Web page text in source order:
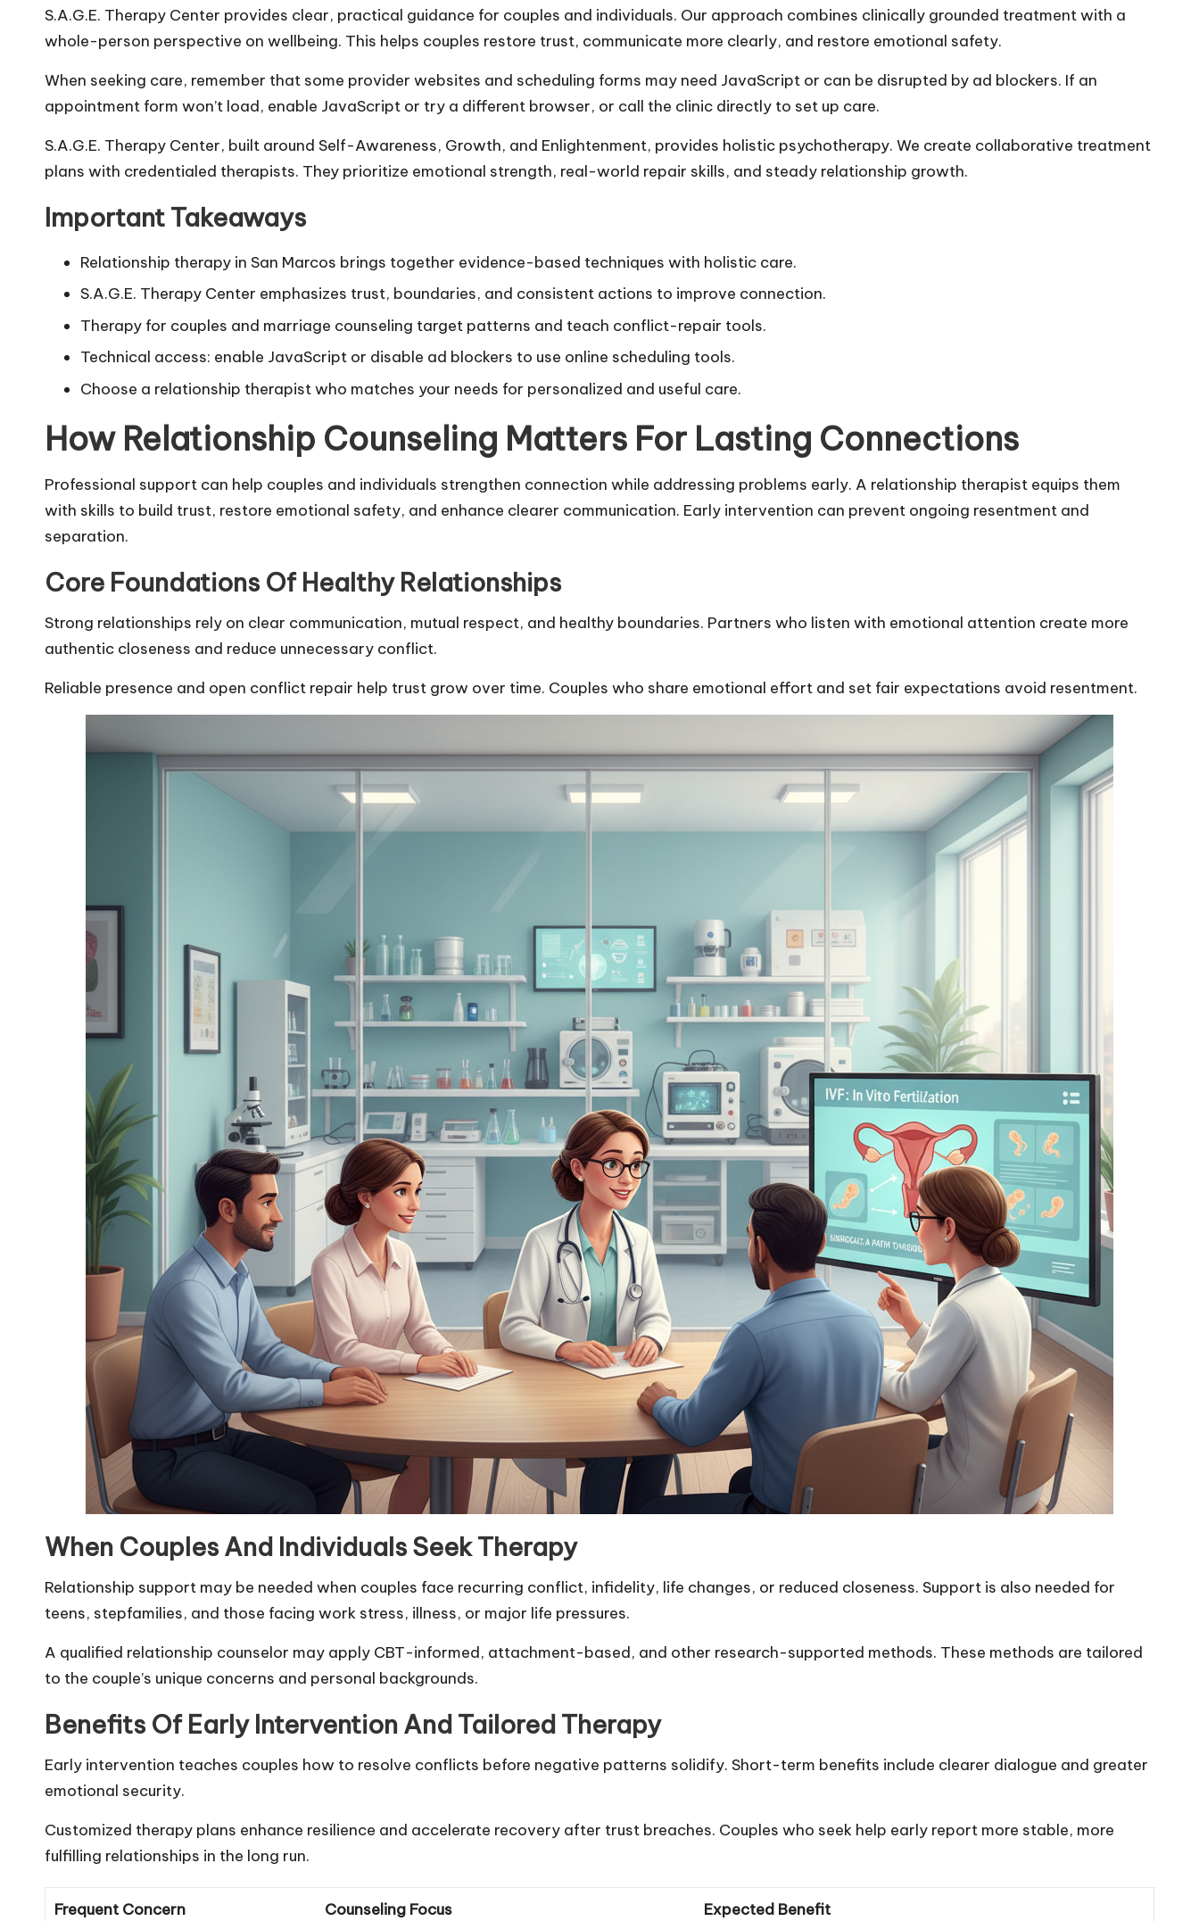
S.A.G.E. Therapy Center provides clear, practical guidance for couples and individuals. Our approach combines clinically grounded treatment with a
whole-person perspective on wellbeing. This helps couples restore trust, communicate more clearly, and restore emotional safety.
When seeking care, remember that some provider websites and scheduling forms may need JavaScript or can be disrupted by ad blockers. If an
appointment form won’t load, enable JavaScript or try a different browser, or call the clinic directly to set up care.
S.A.G.E. Therapy Center, built around Self-Awareness, Growth, and Enlightenment, provides holistic psychotherapy. We create collaborative treatment
plans with credentialed therapists. They prioritize emotional strength, real-world repair skills, and steady relationship growth.
Important Takeaways
Relationship therapy in San Marcos brings together evidence-based techniques with holistic care.
S.A.G.E. Therapy Center emphasizes trust, boundaries, and consistent actions to improve connection.
Therapy for couples and marriage counseling target patterns and teach conflict-repair tools.
Technical access: enable JavaScript or disable ad blockers to use online scheduling tools.
Choose a relationship therapist who matches your needs for personalized and useful care.
How Relationship Counseling Matters For Lasting Connections
Professional support can help couples and individuals strengthen connection while addressing problems early. A relationship therapist equips them
with skills to build trust, restore emotional safety, and enhance clearer communication. Early intervention can prevent ongoing resentment and
separation.
Core Foundations Of Healthy Relationships
Strong relationships rely on clear communication, mutual respect, and healthy boundaries. Partners who listen with emotional attention create more
authentic closeness and reduce unnecessary conflict.
Reliable presence and open conflict repair help trust grow over time. Couples who share emotional effort and set fair expectations avoid resentment.
When Couples And Individuals Seek Therapy
Relationship support may be needed when couples face recurring conflict, infidelity, life changes, or reduced closeness. Support is also needed for
teens, stepfamilies, and those facing work stress, illness, or major life pressures.
A qualified relationship counselor may apply CBT-informed, attachment-based, and other research-supported methods. These methods are tailored
to the couple’s unique concerns and personal backgrounds.
Benefits Of Early Intervention And Tailored Therapy
Early intervention teaches couples how to resolve conflicts before negative patterns solidify. Short-term benefits include clearer dialogue and greater
emotional security.
Customized therapy plans enhance resilience and accelerate recovery after trust breaches. Couples who seek help early report more stable, more
fulfilling relationships in the long run.
Frequent Concern Counseling Focus Expected Benefit